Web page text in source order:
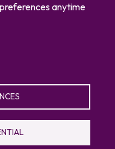
Zoo
anytime